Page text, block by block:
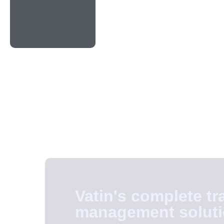
Vatin's complete
management